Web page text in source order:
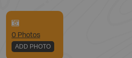
0 Photos
ADD PHOTO